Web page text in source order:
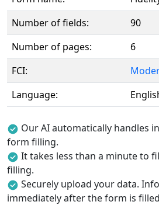
Number of fields:
90
Number of pages:
6
FCI:
Language:
Our AI automatically handles
form filling.
It takes less than a minute to
filling.
Securely upload your data.
immediately after the form is